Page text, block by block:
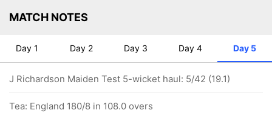
MATCH NOTES
Day 1 Day 2 Day 3 Day 4 Day 5
J Richardson Maiden Test 5-wicket haul: 5/42 (19.1)
Tea: England 180/8 in 108.0 overs